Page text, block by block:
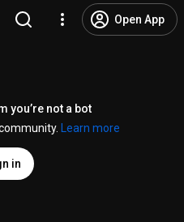
Open App
you’re not a bot
Learn more
in